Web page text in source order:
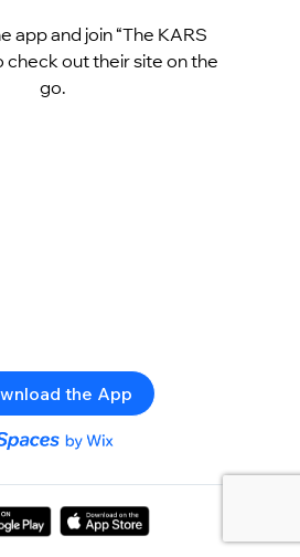
app and join “The KARS
check out their site on the
go.
the App